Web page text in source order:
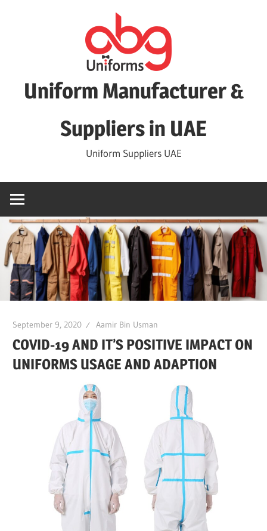
Uniform Manufacturer &
Suppliers in UAE
Uniform Suppliers UAE
September 9, 2020 Aamir Bin Usman
COVID-19 AND IT’S POSITIVE IMPACT ON
UNIFORMS USAGE AND ADAPTION